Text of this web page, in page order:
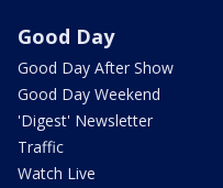
Good Day
Good Day After Show
Good Day Weekend
'Digest' Newsletter
Traffic
Watch Live